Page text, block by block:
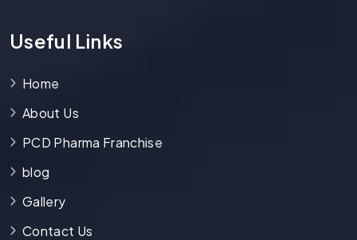
Useful Links
Home
About Us
PCD Pharma Franchise
blog
Gallery
Contact Us